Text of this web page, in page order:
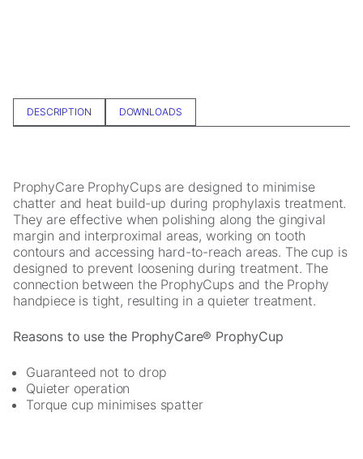
DESCRIPTION DOWNLOADS
ProphyCare ProphyCups are designed to minimise
chatter and heat build-up during prophylaxis treatment.
They are effective when polishing along the gingival
margin and interproximal areas, working on tooth
contours and accessing hard-to-reach areas. The cup is
designed to prevent loosening during treatment. The
connection between the ProphyCups and the Prophy
handpiece is tight, resulting in a quieter treatment.
Reasons to use the ProphyCare® ProphyCup
Guaranteed not to drop
Quieter operation
Torque cup minimises spatter
functionality
and
structure,
website is
used.
Experience
In order for
our website
to perform
possible
visit. If you
refuse these
cookies,
some